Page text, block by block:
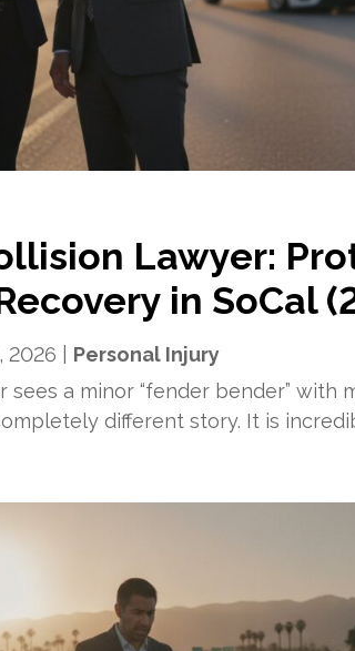
Lawyer:
in SoCal
2026
Personal Injury
sees a minor “fender bender” with
different story. It is